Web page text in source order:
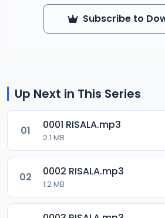
Subscribe to
Up Next in This Series
01 0001 RISALA.mp3
2.1 MB
02 0002 RISALA.mp3
1.2 MB